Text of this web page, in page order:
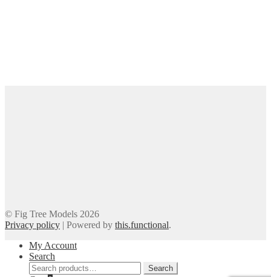
© Fig Tree Models 2026
Privacy policy | Powered by this.functional.
My Account
Search
Search
Search